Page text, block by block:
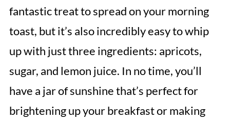
fantastic treat to spread on your morning
toast, but it’s also incredibly easy to whip
up with just three ingredients: apricots,
sugar, and lemon juice. In no time, you’ll
have a jar of sunshine that’s perfect for
brightening up your breakfast or making